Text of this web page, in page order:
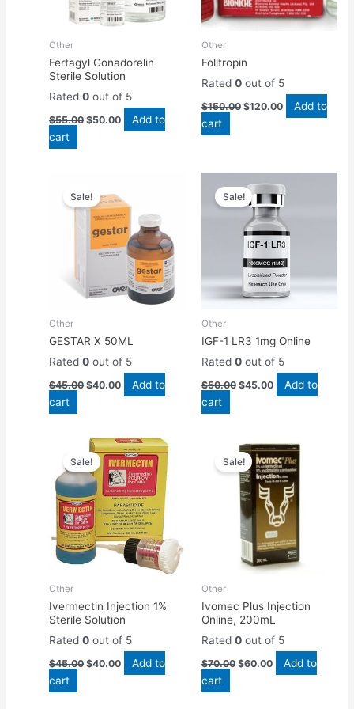
Other
Fertagyl Gonadorelin
Sterile Solution
Rated0 out of 5
$55.00 $50.00
Add to
cart
Other
Folltropin
Rated 0out of 5
$150.00 $120.00
Add to
cart
Sale!
Other
GESTAR X 50ML
Rated0 out of 5
$45.00
price
was:
$45.00.
$40.00
is:
$40.00.
Add to
cart
Sale!
Other
IGF-1 LR3 1mg Online
Rated 0out of 5
$50.00
price
was:
$50.00.
$45.00
price
is:
$45.00.
Add to
cart
Sale!
Other
Ivermectin Injection 1%
Sterile Solution
Rated0 out of 5
$45.00
Original
price
was:
$45.00.
$40.00
Current
price
is:
$40.00.
Add to
cart
Sale!
Other
Ivomec Plus Injection
Online, 200mL
Rated 0out of 5
$70.00
Original
price
was:
$70.00.
$60.00
Current
price
is:
$60.00.
Add to
cart